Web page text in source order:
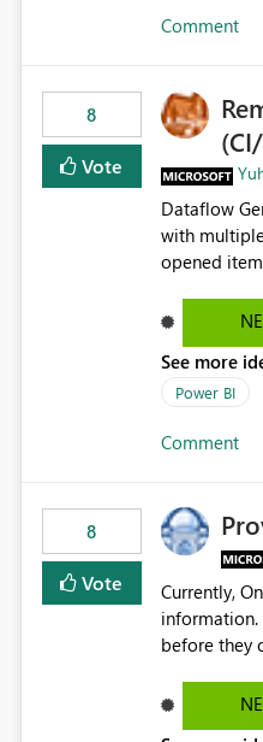
Comment
8
Vote
Dataflow
with
opened items from the left
See more
Power BI
Comment
8
Vote
Currently,
information.
before they can analyze the
activity trends ・ Most accessed items ・ Access frequency over time ・ Audit and
Workspace usage statistics ・ Storage and